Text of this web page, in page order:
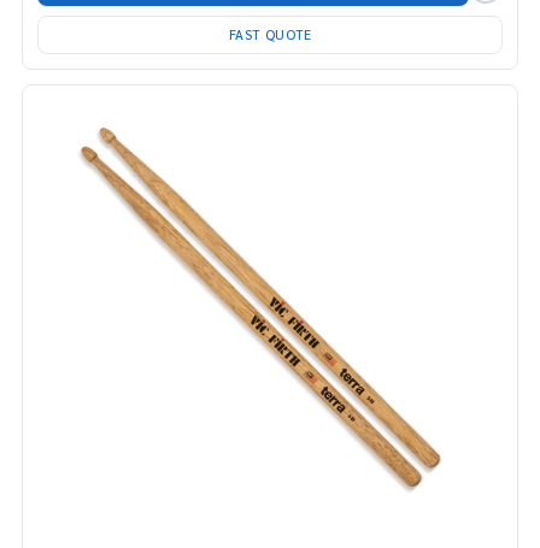
FAST QUOTE